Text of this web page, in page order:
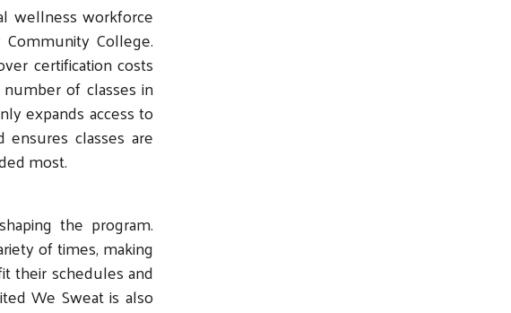
wellness workforce
College.
certification costs
of classes in
expands access to
classes are
most.
the program.
of times, making
their schedules and
We Sweat is also